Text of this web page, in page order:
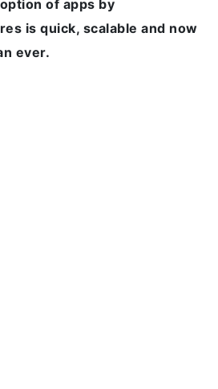
of apps by
is quick, scalable and now
ever.